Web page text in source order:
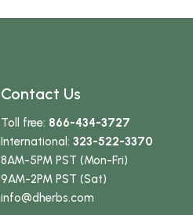
Contact Us
Toll free: 866-434-3727
International:323-522-3370
8AM-5PM PST (Mon-Fri)
9AM-2PM PST (Sat)
info@dherbs.com